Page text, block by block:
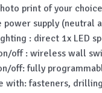
print of your choice
power supply (neutral
: direct 1x LED
off : wireless wall
off: fully
with: fasteners,